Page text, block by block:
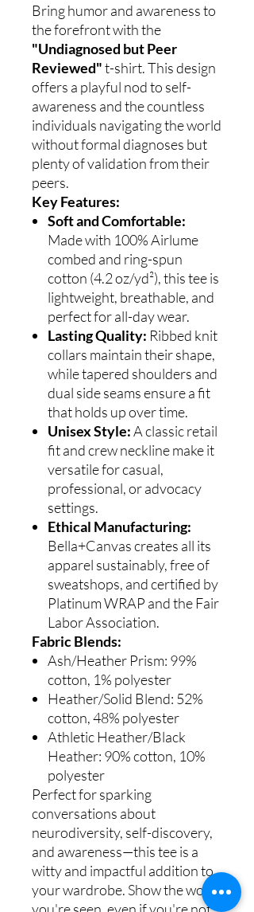
Bring humor and awareness to
the forefront with the
"Undiagnosed but Peer
Reviewed"t-shirt. This design
offers a playful nod to self-
awareness and the countless
individuals navigating the world
without formal diagnoses but
plenty of validation from their
peers.
Key Features:
Soft and Comfortable:
Made with 100% Airlume
combed and ring-spun
cotton (4.2 oz/yd²), this tee is
lightweight, breathable, and
perfect for all-day wear.
Lasting Quality: Ribbed knit
collars maintain their shape,
while tapered shoulders and
dual side seams ensure a fit
that holds up over time.
Unisex Style:A classic retail
fit and crew neckline make it
versatile for casual,
professional, or advocacy
settings.
Ethical Manufacturing:
Bella+Canvas creates all its
apparel sustainably, free of
sweatshops, and certified by
Platinum WRAP and the Fair
Labor Association.
Fabric Blends:
Ash/Heather Prism: 99%
cotton, 1% polyester
Heather/Solid Blend: 52%
cotton, 48% polyester
Athletic Heather/Black
Heather: 90% cotton, 10%
polyester
Perfect for sparking
conversations about
neurodiversity, self-discovery,
and awareness—this tee is a
witty and impactful addition to
your wardrobe. Show the world